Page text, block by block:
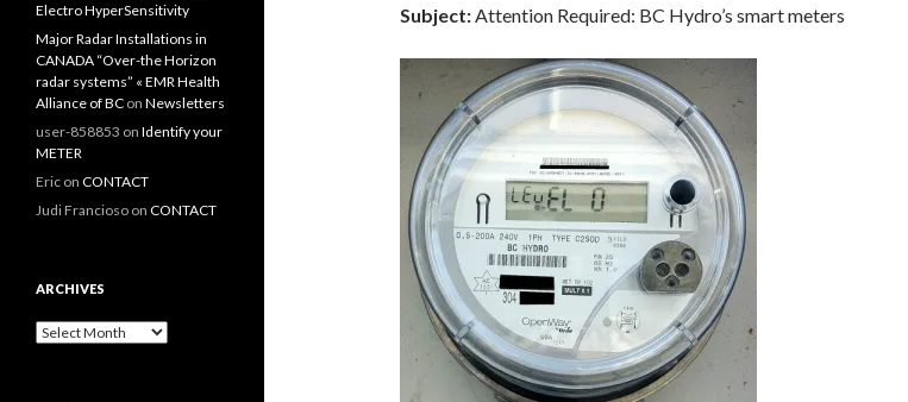
Subject:Attention Required: BC Hydro’s smart meters
Electro HyperSensitivity
Major Radar Installations in
CANADA “Over-the Horizon
radar systems” « EMR Health
Alliance of BC on Newsletters
user-858853 on Identify your
METER
Eric on CONTACT
Judi Francioso on CONTACT
ARCHIVES
Archives